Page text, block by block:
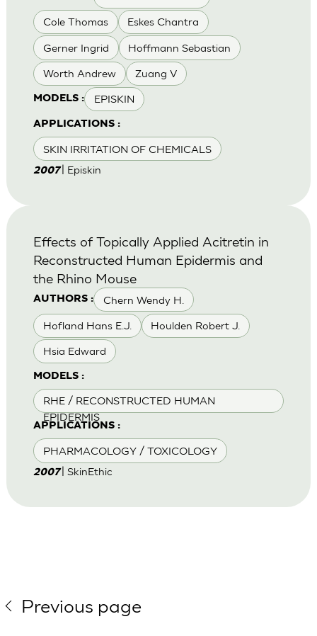
Cole Thomas Eskes Chantra
Gerner Ingrid Hoffmann Sebastian
Worth Andrew Zuang V
MODELS : EPISKIN
APPLICATIONS :
SKIN IRRITATION OF CHEMICALS
2007| Episkin
AUTHORS : Chern Wendy H.
Hofland Hans E.J. Houlden Robert J.
Hsia Edward
MODELS :
RHE / RECONSTRUCTED HUMAN
EPIDERMIS
APPLICATIONS :
PHARMACOLOGY / TOXICOLOGY
Effects of Topically Applied Acitretin in
Reconstructed Human Epidermis and
the Rhino Mouse
2007| SkinEthic
Previous page